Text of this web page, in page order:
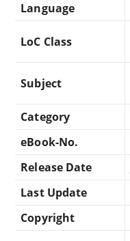
Language
LoC Class
Subject
Category
eBook-No.
Release Date
Last Update
Copyright